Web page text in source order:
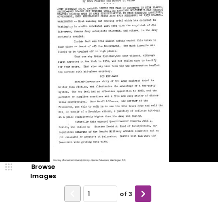
Browse
Images
of 3